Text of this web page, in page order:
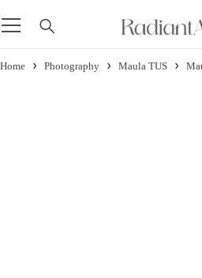
Home Photography Maula TUS